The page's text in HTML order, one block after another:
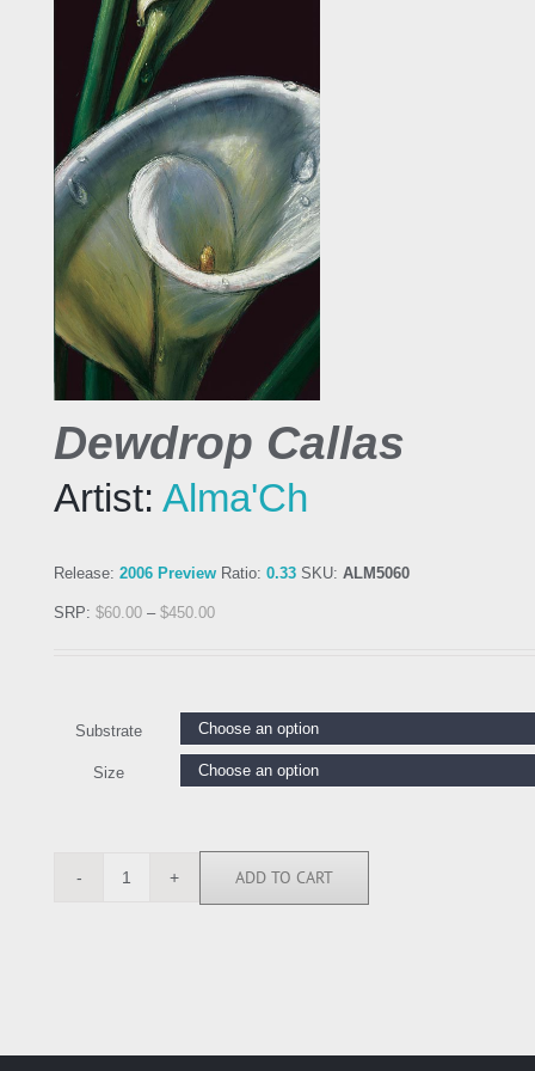
Dewdrop Callas
Artist: Alma'Ch
Release: 2006 Preview Ratio: 0.33 SKU: ALM5060
SRP: $60.00 – $450.00
Substrate
Size
ALM5060
ADD TO CART